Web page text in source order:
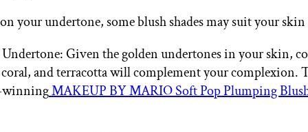
your undertone, some blush shades may suit your
Given the golden undertones in your skin,
coral, and terracotta will complement your complexion.
winningMAKEUP BY MARIO Soft Pop Plumping